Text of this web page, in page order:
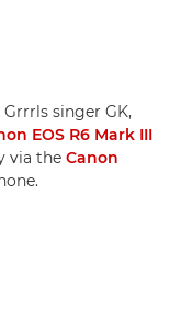
singer GK,
EOS R6 Mark III
via the Canon